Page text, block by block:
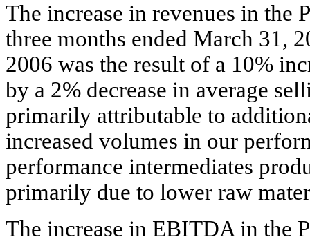
The increase in revenues in the
three months ended March 31,
2006 was the result of a 10%
by a 2% decrease in average
primarily attributable to
increased volumes in our
performance intermediates
primarily due to lower raw
The increase in EBITDA in the